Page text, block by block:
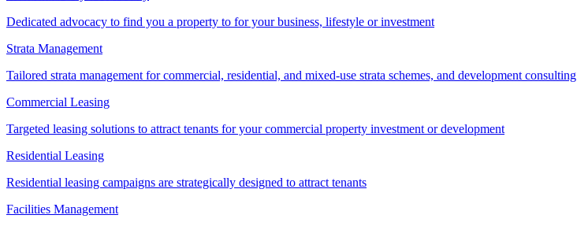
Dedicated advocacy to find you a property to for your business, lifestyle or investment
Strata Management
Tailored strata management for commercial, residential, and mixed-use strata schemes, and development consulting
Commercial Leasing
Targeted leasing solutions to attract tenants for your commercial property investment or development
Residential Leasing
Residential leasing campaigns are strategically designed to attract tenants
Facilities Management